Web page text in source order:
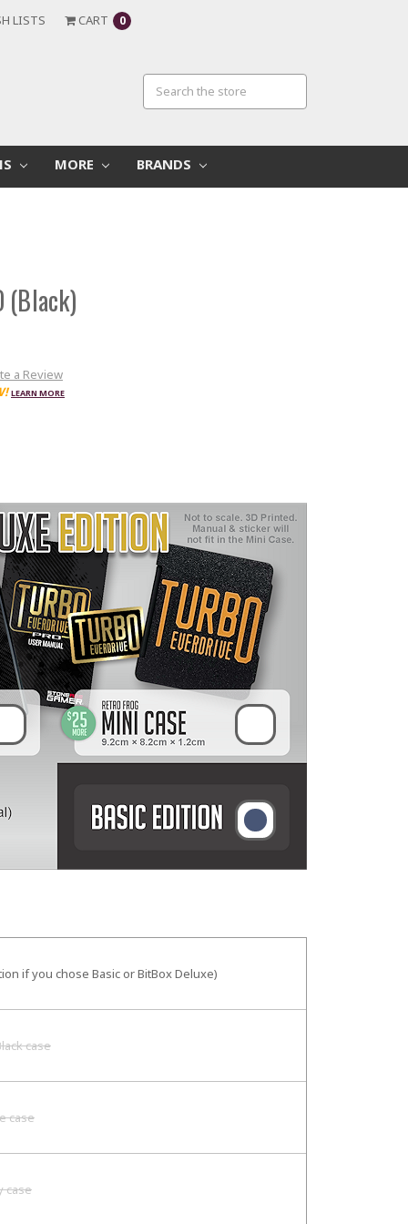
LISTS CART 0
MORE BRANDS
(Black)
a Review
LEARN MORE
if you chose Basic or BitBox Deluxe)
case
case
case